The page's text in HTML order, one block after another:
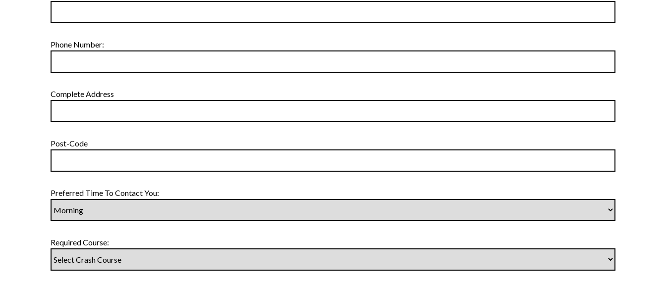
Phone Number:
Complete Address
Post-Code
Preferred Time To Contact You:
Required Course: